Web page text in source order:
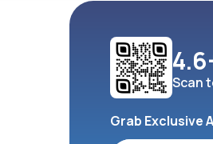
Scan
Grab Exclusive